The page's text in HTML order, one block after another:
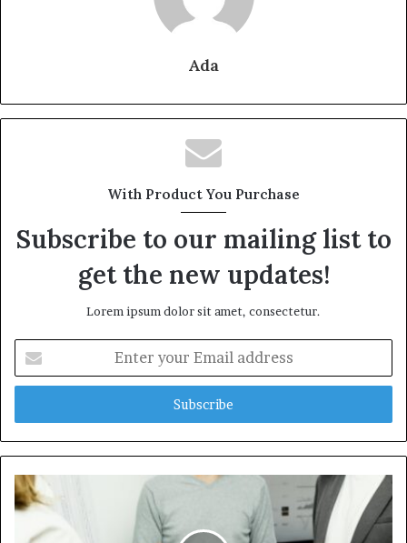
Ada
With Product You Purchase
Subscribe to our mailing list to
get the new updates!
Lorem ipsum dolor sit amet, consectetur.
your
Email